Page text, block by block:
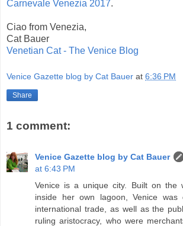
Carnevale Venezia 2017.
Ciao from Venezia,
Cat Bauer
Venetian Cat - The Venice Blog
Venice Gazette blog by Cat Bauer at 6:36 PM
Share
1 comment:
Venice Gazette blog by Cat Bauer
at 6:43 PM
Venice is a unique city. Built on the
inside her own lagoon, Venice
international trade, as well as the
ruling aristocracy, who were